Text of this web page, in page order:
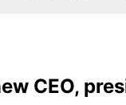
CEO,